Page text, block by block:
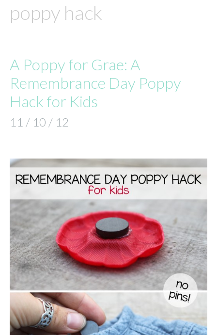
poppy hack
A Poppy for Grae: A
Remembrance Day Poppy
Hack for Kids
11 / 10 / 12